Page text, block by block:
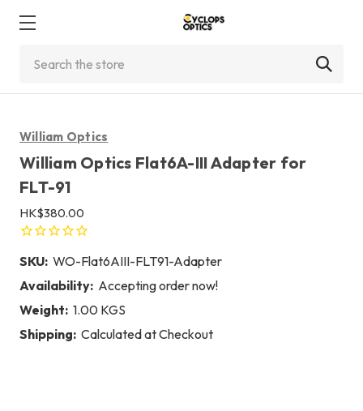
William Optics
William Optics Flat6A-III Adapter for
FLT-91
HK$380.00
SKU: WO-Flat6AIII-FLT91-Adapter
Availability: Accepting order now!
Weight: 1.00 KGS
Shipping: Calculated at Checkout